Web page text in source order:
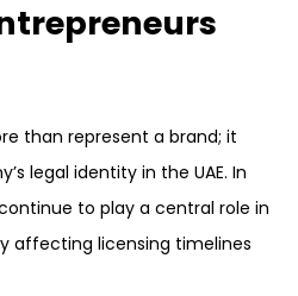
than represent a brand; it
legal identity in the UAE. In
to play a central role in
affecting licensing timelines